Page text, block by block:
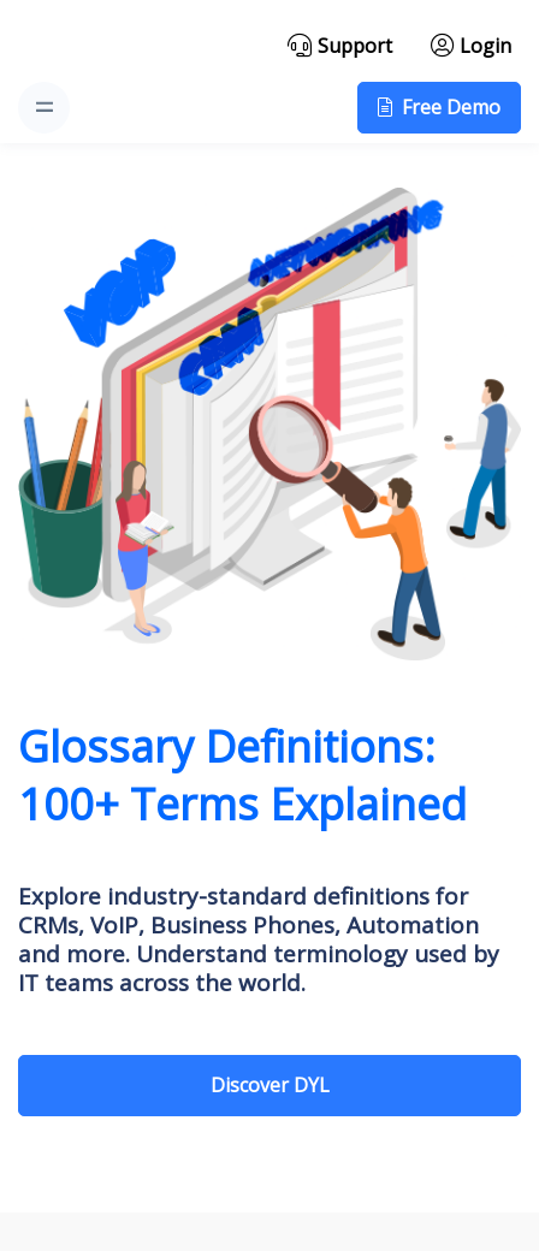
Support Login
Free Demo
Glossary Definitions:
100+ Terms Explained
Explore industry-standard definitions for
CRMs, VoIP, Business Phones, Automation
and more. Understand terminology used by
IT teams across the world.
Discover DYL